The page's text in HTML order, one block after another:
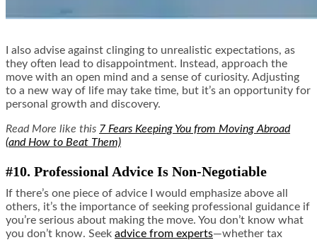
I also advise against clinging to unrealistic expectations, as
they often lead to disappointment. Instead, approach the
move with an open mind and a sense of curiosity. Adjusting
to a new way of life may take time, but it’s an opportunity for
personal growth and discovery.
Read More like this 7 Fears Keeping You from Moving Abroad
(and How to Beat Them)
#10. Professional Advice Is Non-Negotiable
If there’s one piece of advice I would emphasize above all
others, it’s the importance of seeking professional guidance if
you’re serious about making the move. You don’t know what
you don’t know. Seek advice from experts—whether tax